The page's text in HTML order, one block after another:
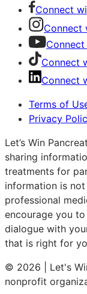
Connect
Connect
Connect
Connect
Terms of
Privacy
Let’s Win
sharing
treatments for
information is
professional
encourage you
dialogue with
that is right for
© 2026 | Let's
nonprofit